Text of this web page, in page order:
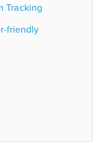
Tracking
friendly